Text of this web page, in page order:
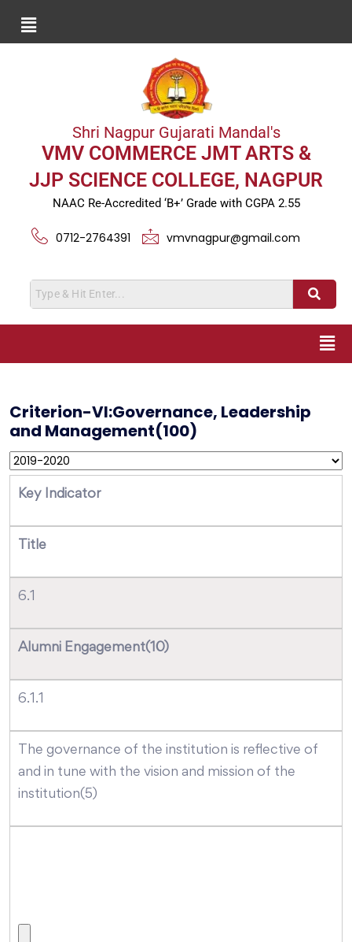
Shri Nagpur Gujarati Mandal's
VMV COMMERCE JMT ARTS &
JJP SCIENCE COLLEGE, NAGPUR
NAAC Re-Accredited ‘B+’ Grade with CGPA 2.55
0712-2764391 vmvnagpur@gmail.com
Criterion-VI:Governance, Leadership
and Management(100)
Key Indicator
Title
6.1
Alumni Engagement(10)
6.1.1
The governance of the institution is reflective of
and in tune with the vision and mission of the
institution(5)